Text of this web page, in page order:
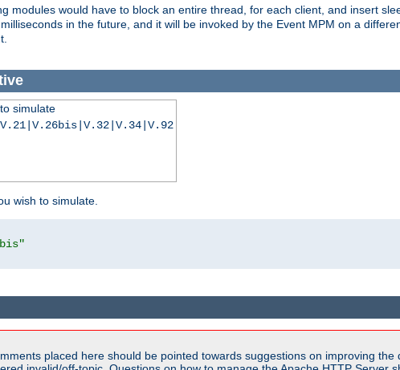
modules would have to block an entire thread, for each client, and insert
in the future, and it will be invoked by the Event MPM on a
simulate
V.21|V.26bis|V.32|V.34|V.92
wish to simulate.
placed here should be pointed towards suggestions on improving